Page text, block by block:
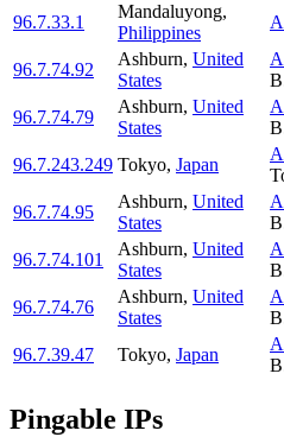
96.7.33.1
Mandaluyong,
Philippines
96.7.74.92
Ashburn, United
States
96.7.74.79
Ashburn, United
States
96.7.243.249 Tokyo, Japan
96.7.74.95
Ashburn, United
States
96.7.74.101
Ashburn, United
States
96.7.74.76
Ashburn, United
States
96.7.39.47
Tokyo, Japan
Pingable IPs